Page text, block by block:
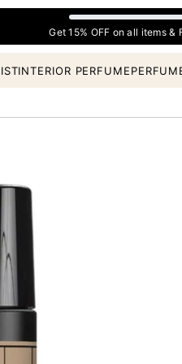
Get 15% OFF on all items &
INTERIOR PERFUME